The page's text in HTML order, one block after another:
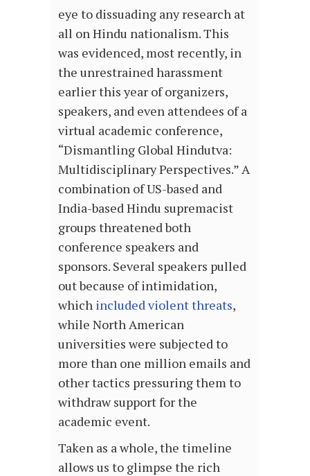
eye to dissuading any research at
all on Hindu nationalism. This
was evidenced, most recently, in
the unrestrained harassment
earlier this year of organizers,
speakers, and even attendees of a
virtual academic conference,
“Dismantling Global Hindutva:
Multidisciplinary Perspectives.” A
combination of US-based and
India-based Hindu supremacist
groups threatened both
conference speakers and
sponsors. Several speakers pulled
out because of intimidation,
which included violent threats,
while North American
universities were subjected to
more than one million emails and
other tactics pressuring them to
withdraw support for the
academic event.
Taken as a whole, the timeline
allows us to glimpse the rich